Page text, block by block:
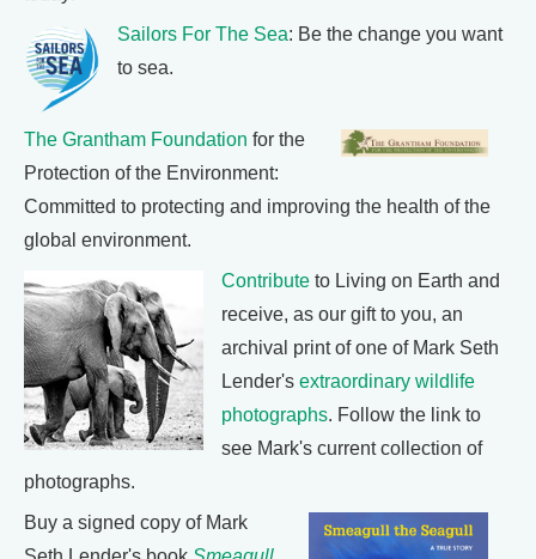
Sailors For The Sea: Be the change you want
to sea.
The Grantham Foundation for the
Protection of the Environment:
Committed to protecting and improving the health of the
global environment.
Contribute to Living on Earth and
receive, as our gift to you, an
archival print of one of Mark Seth
Lender's extraordinary wildlife
photographs. Follow the link to
see Mark's current collection of
photographs.
Buy a signed copy of Mark